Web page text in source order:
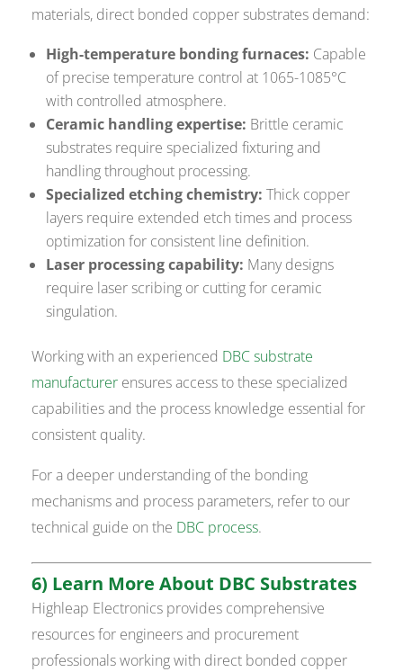
materials, direct bonded copper substrates demand:
High-temperature bonding furnaces: Capable
of precise temperature control at 1065-1085°C
with controlled atmosphere.
Ceramic handling expertise: Brittle ceramic
substrates require specialized fixturing and
handling throughout processing.
Specialized etching chemistry: Thick copper
layers require extended etch times and process
optimization for consistent line definition.
Laser processing capability: Many designs
require laser scribing or cutting for ceramic
singulation.
Working with an experienced DBC substrate
manufacturer ensures access to these specialized
capabilities and the process knowledge essential for
consistent quality.
For a deeper understanding of the bonding
mechanisms and process parameters, refer to our
technical guide on the DBC process.
6) Learn More About DBC Substrates
Highleap Electronics provides comprehensive
resources for engineers and procurement
professionals working with direct bonded copper